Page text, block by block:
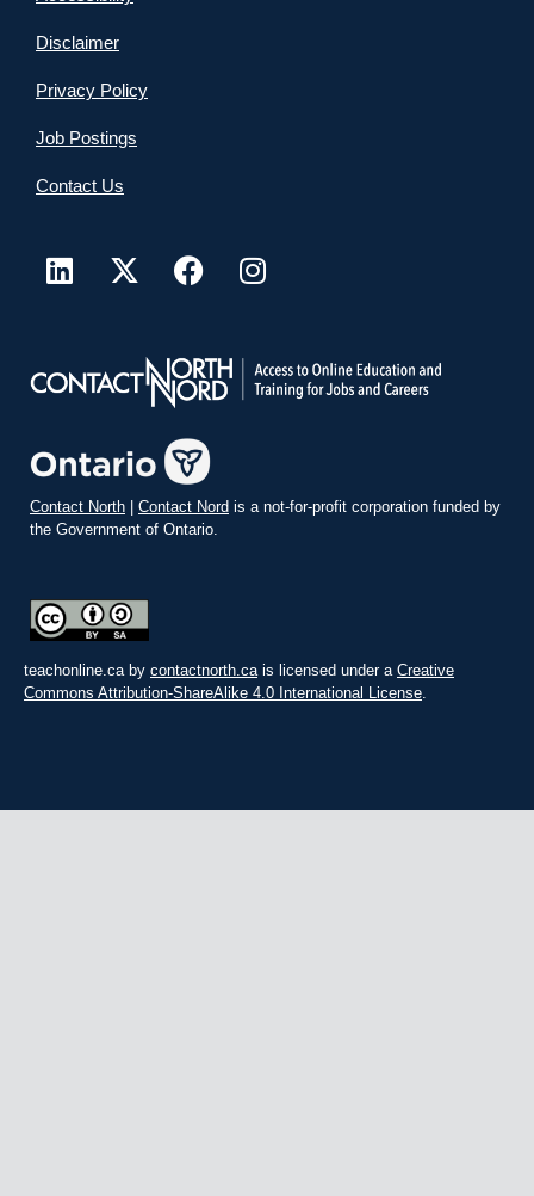
Disclaimer
Privacy Policy
Job Postings
Contact Us
Contact North | Contact Nord is a not-for-profit corporation funded by
the Government of Ontario.
teachonline.ca by contactnorth.ca is licensed under a Creative
Commons Attribution-ShareAlike 4.0 International License